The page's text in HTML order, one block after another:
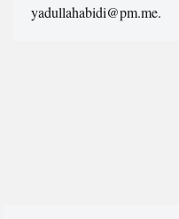
yadullahabidi@pm.me.